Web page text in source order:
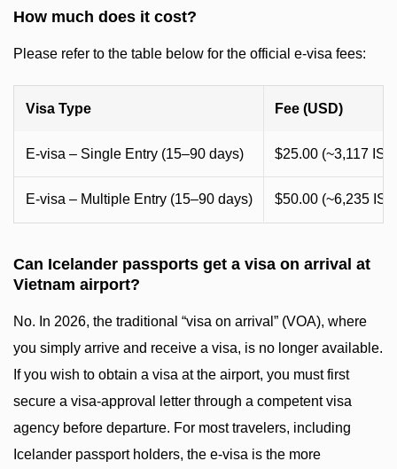
How much does it cost?
Please refer to the table below for the official e-visa fees:
Visa Type Fee (USD)
E-visa – Single Entry (15–90 days) $25.00 (~3,117
E-visa – Multiple Entry (15–90 days) $50.00 (~6,235
Can Icelander passports get a visa on arrival at
Vietnam airport?
No. In 2026, the traditional “visa on arrival” (VOA), where
you simply arrive and receive a visa, is no longer available.
If you wish to obtain a visa at the airport, you must first
secure a visa-approval letter through a competent visa
agency before departure. For most travelers, including
Icelander passport holders, the e-visa is the more